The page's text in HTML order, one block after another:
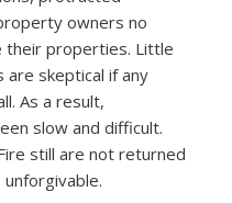
owners no
their properties. Little
skeptical if any
As a result,
slow and difficult.
still are not returned